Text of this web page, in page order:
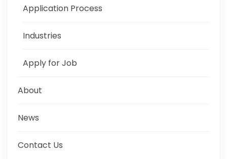
Application Process
Industries
Apply for Job
About
News
Contact Us